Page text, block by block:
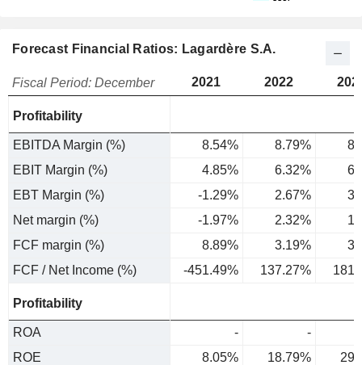
Forecast Financial Ratios: Lagardère S.A.
Fiscal Period: December 2021 2022
Profitability
EBITDA Margin (%) 8.54% 8.79%
EBIT Margin (%)
4.85% 6.32%
EBT Margin (%)
-1.29% 2.67%
Net margin (%)
-1.97% 2.32%
FCF margin (%)
8.89% 3.19%
FCF / Net Income (%)
-451.49% 137.27%
Profitability
ROA -
-
ROE
8.05% 18.79%